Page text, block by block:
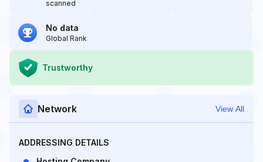
scanned
No data
Global Rank
Trustworthy
Network View All
ADDRESSING DETAILS